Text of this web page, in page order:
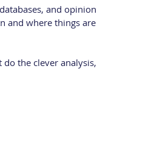
and opinion
and where things are
do the clever analysis,